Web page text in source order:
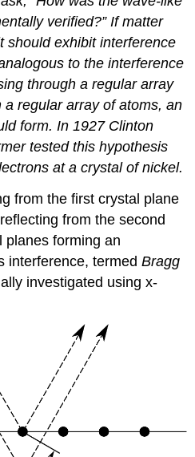
verified?” If matter
should exhibit interference
to the interference
through a regular array
regular array of atoms, an
form. In 1927 Clinton
tested this hypothesis
at a crystal of nickel.
from the first crystal plane
from the second
planes forming an
interference, termedBragg
investigated using x-